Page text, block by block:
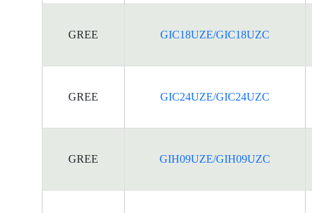
GREE GIC18UZE/GIC18UZC
GREE GIC24UZE/GIC24UZC
GREE GIH09UZE/GIH09UZC